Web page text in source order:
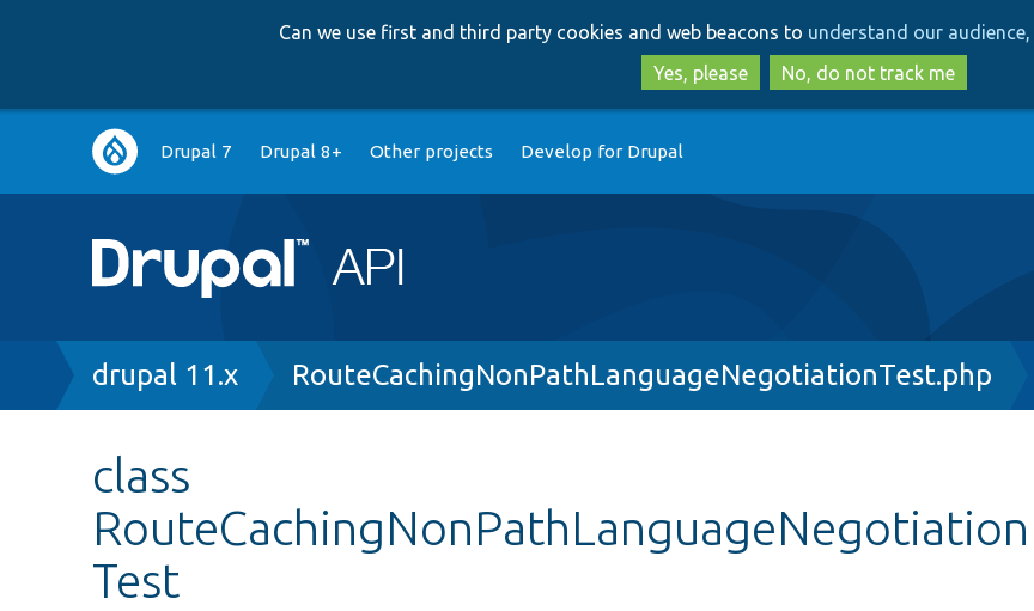
to
main
content
to
search
Can we use first and third party cookies and web beacons to understand our
Yes, please
No, do not track me
Main
navigation
Drupal 7 Drupal 8+ Other projects Develop for Drupal
Breadcrumb
drupal 11.x RouteCachingNonPathLanguageNegotiationTest.php
class
RouteCachingNonPathLanguageNegotiation
Test